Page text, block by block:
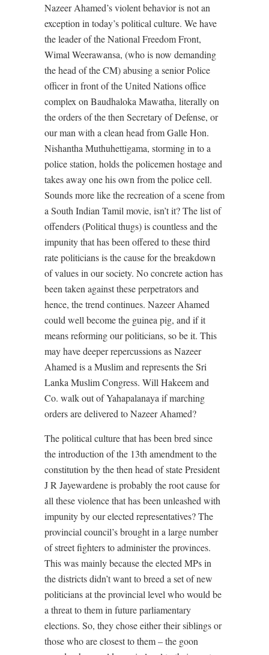
Nazeer Ahamed’s violent behavior is not an
exception in today’s political culture. We have
the leader of the National Freedom Front,
Wimal Weerawansa, (who is now demanding
the head of the CM) abusing a senior Police
officer in front of the United Nations office
complex on Baudhaloka Mawatha, literally on
the orders of the then Secretary of Defense, or
our man with a clean head from Galle Hon.
Nishantha Muthuhettigama, storming in to a
police station, holds the policemen hostage and
takes away one his own from the police cell.
Sounds more like the recreation of a scene from
a South Indian Tamil movie, isn’t it? The list of
offenders (Political thugs) is countless and the
impunity that has been offered to these third
rate politicians is the cause for the breakdown
of values in our society. No concrete action has
been taken against these perpetrators and
hence, the trend continues. Nazeer Ahamed
could well become the guinea pig, and if it
means reforming our politicians, so be it. This
may have deeper repercussions as Nazeer
Ahamed is a Muslim and represents the Sri
Lanka Muslim Congress. Will Hakeem and
Co. walk out of Yahapalanaya if marching
orders are delivered to Nazeer Ahamed?
The political culture that has been bred since
the introduction of the 13th amendment to the
constitution by the then head of state President
J R Jayewardene is probably the root cause for
all these violence that has been unleashed with
impunity by our elected representatives? The
provincial council’s brought in a large number
of street fighters to administer the provinces.
This was mainly because the elected MPs in
the districts didn’t want to breed a set of new
politicians at the provincial level who would be
a threat to them in future parliamentary
elections. So, they chose either their siblings or
those who are closest to them – the goon